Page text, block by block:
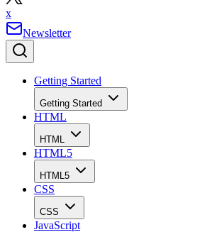
x
Newsletter
Getting Started
Getting Started
HTML
HTML
HTML5
HTML5
CSS
CSS
JavaScript